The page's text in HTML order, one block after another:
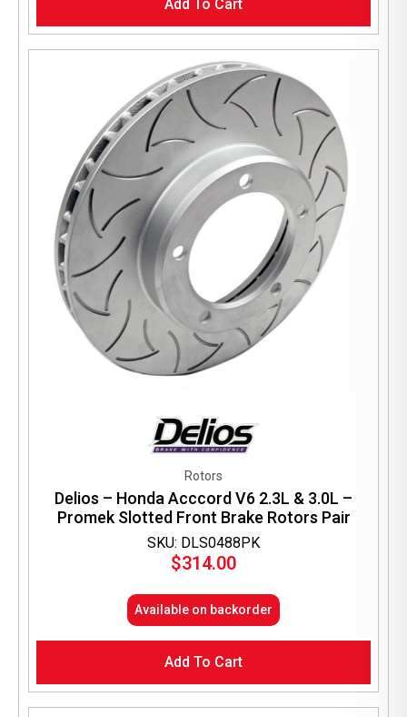
Add To Cart
SKU: DLS0488PK
Rotors
Delios – Honda Acccord V6 2.3L & 3.0L –
Promek Slotted Front Brake Rotors Pair
$314.00
Available on backorder
Add To Cart